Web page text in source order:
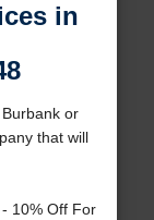
in
or
that will
10% Off For